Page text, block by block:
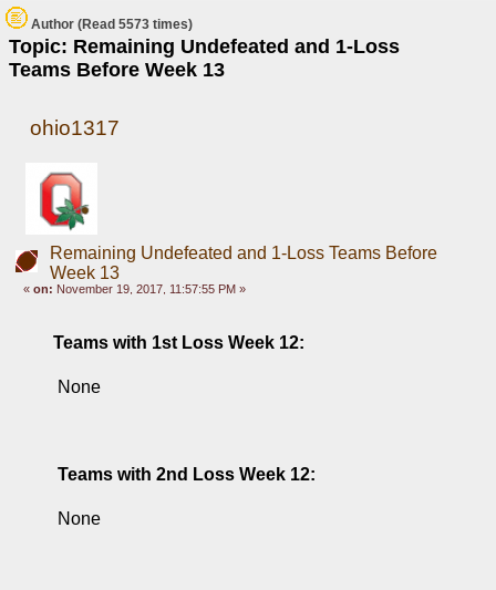
Author
Topic: Remaining Undefeated and 1-Loss
Teams Before Week 13
(Read 5573 times)
ohio1317
Remaining Undefeated and 1-Loss Teams Before
Week 13
«on: November 19, 2017, 11:57:55 PM »
Teams with 1st Loss Week 12:
None
Teams with 2nd Loss Week 12:
None